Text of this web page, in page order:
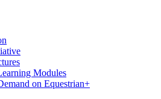
Modules
on Equestrian+